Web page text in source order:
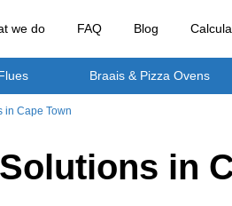
we do FAQ Blog
Braais & Pizza Ovens
in Cape Town
in